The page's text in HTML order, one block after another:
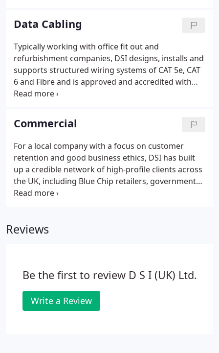
computer theft is approximately 25,000 but what
cost do you put on the hassle?
Data Cabling
Typically working with office fit out and
refurbishment companies, DSI designs, installs and
supports structured wiring systems of CAT 5e, CAT
6 and Fibre and is approved and accredited with
several manufacturers, offering a 15 year warranty.
providing a full report and performance analysis,
ensuring your data is connected and secure.
Commercial
For a local company with a focus on customer
retention and good business ethics, DSI has built
up a credible network of high-profile clients across
the UK, including Blue Chip retailers, government
institutions and entertainment centres. We offer a
importantly, your people, are safe and secure.
Reviews
Be the first to review D S I (UK) Ltd.
Write a Review